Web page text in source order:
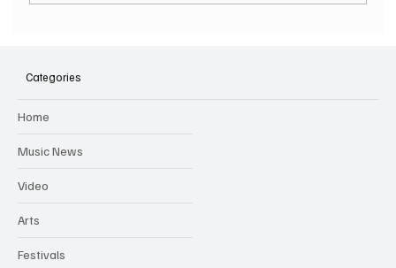
Categories
Home
Music News
Video
Arts
Festivals